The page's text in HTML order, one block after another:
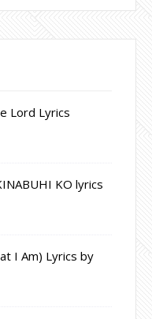
Lord Lyrics
KO lyrics
I Am) Lyrics by